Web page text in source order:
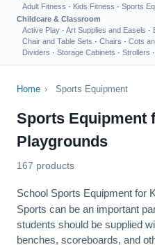
Adult Fitness · Kids Fitness · Sports
Childcare & Classroom
Active Play · Art Supplies and Easels ·
Chair and Table Sets · Chairs · Cots
Dividers · Storage Cabinets · Strollers ·
Home › Sports Equipment
Sports Equipment
Playgrounds
167 products
School Sports Equipment for
Sports can be an important
students should be supplied
benches, scoreboards, and